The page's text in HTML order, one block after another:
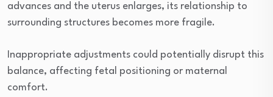
advances and the uterus enlarges, its relationship to
surrounding structures becomes more fragile.
Inappropriate adjustments could potentially disrupt this
balance, affecting fetal positioning or maternal
comfort.